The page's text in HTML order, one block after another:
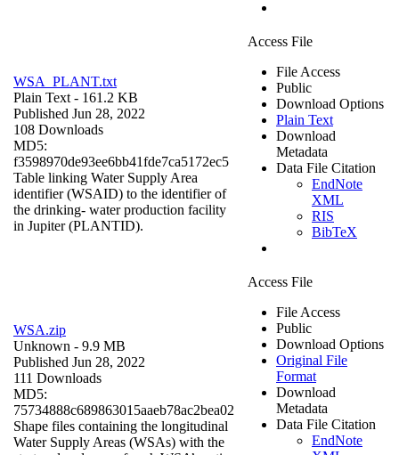
WSA_PLANT.txt
Plain Text - 161.2 KB
Published Jun 28, 2022
108 Downloads
MD5:
f3598970de93ee6bb41fde7ca5172ec5
Table linking Water Supply Area
identifier (WSAID) to the identifier of
the drinking- water production facility
in Jupiter (PLANTID).
Access File
File Access
Public
Download Options
Plain Text
Download
Metadata
Data File Citation
EndNote
XML
RIS
BibTeX
WSA.zip
Unknown - 9.9 MB
Published Jun 28, 2022
111 Downloads
MD5:
75734888c689863015aaeb78ac2bea02
Shape files containing the longitudinal
Water Supply Areas (WSAs) with the
Access File
File Access
Public
Download Options
Original File
Format
Download
Metadata
Data File Citation
EndNote